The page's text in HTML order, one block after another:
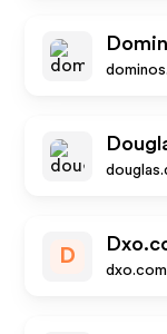
D
dxo.com